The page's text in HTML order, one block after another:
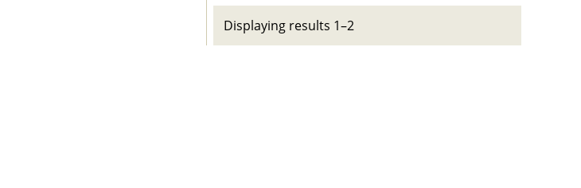
Displaying results 1–2